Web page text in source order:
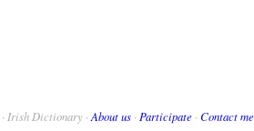
· Irish Dictionary · About us · Participate · Contact me